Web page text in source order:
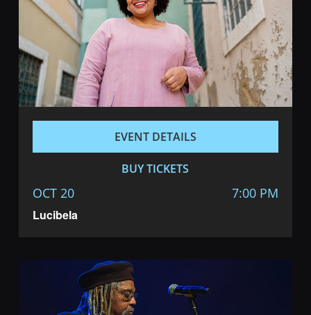
Lucibela
OCT 20 7:00 PM
EVENT DETAILS
BUY TICKETS